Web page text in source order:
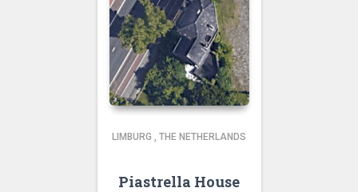
LIMBURG , THE NETHERLANDS
Piastrella House